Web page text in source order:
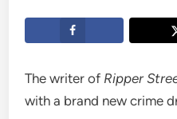
The writer of Ripper
with a brand new crime